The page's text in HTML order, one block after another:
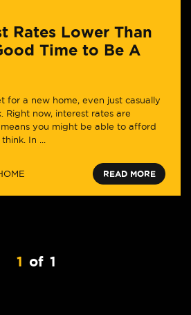
Rates Lower Than
Time to Be A
for a new home, even just casually
Right now, interest rates are
you might be able to afford
In ...
READ MORE
1 of 1